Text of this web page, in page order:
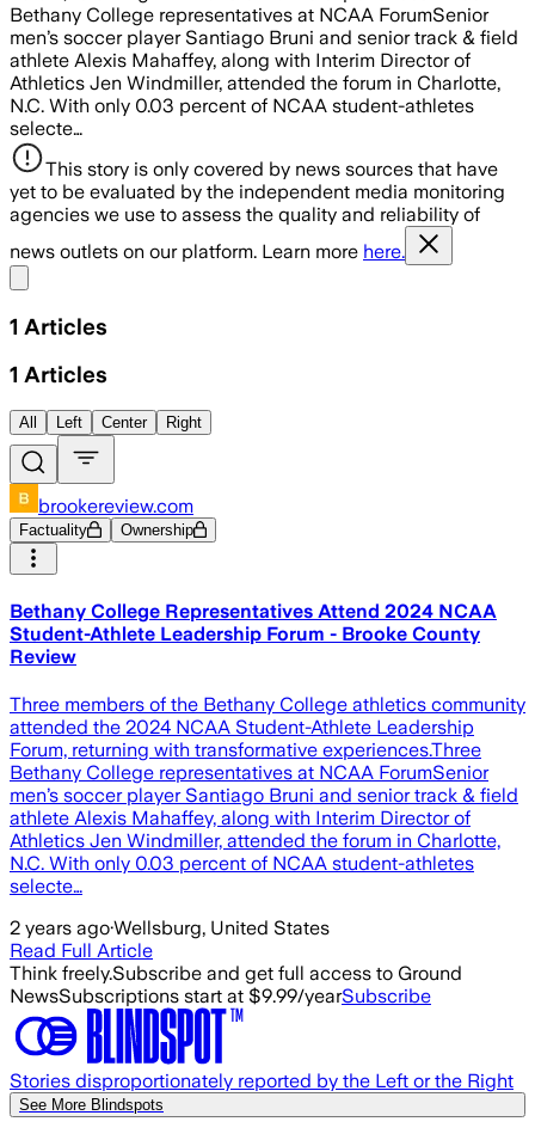
Bethany College representatives at NCAA ForumSenior
men’s soccer player Santiago Bruni and senior track & field
athlete Alexis Mahaffey, along with Interim Director of
Athletics Jen Windmiller, attended the forum in Charlotte,
N.C. With only 0.03 percent of NCAA student-athletes
selecte…
This story is only covered by news sources that have
yet to be evaluated by the independent media monitoring
agencies we use to assess the quality and reliability of
news outlets on our platform. Learn more here.
1 Articles
1 Articles
All Left Center Right
brookereview.com
Factuality Ownership
Bethany College Representatives Attend 2024 NCAA
Student-Athlete Leadership Forum - Brooke County
Review
Three members of the Bethany College athletics community
attended the 2024 NCAA Student-Athlete Leadership
Forum, returning with transformative experiences.Three
Bethany College representatives at NCAA ForumSenior
men’s soccer player Santiago Bruni and senior track & field
athlete Alexis Mahaffey, along with Interim Director of
Athletics Jen Windmiller, attended the forum in Charlotte,
N.C. With only 0.03 percent of NCAA student-athletes
selecte…
2 years ago·Wellsburg, United States
Read Full Article
Think freely.Subscribe and get full access to Ground
NewsSubscriptions start at $9.99/yearSubscribe
Stories disproportionately reported by the Left or the Right
See More Blindspots